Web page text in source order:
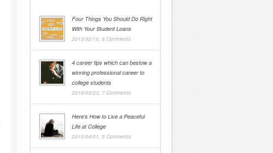
Four Things You Should Do Right
With Your Student Loans
2015/02/16, 8 Comments
4 career tips which can bestow a
winning professional career to
college students
2016/03/23, 7 Comments
Here’s How to Live a Peaceful
Life at College
2015/04/01, 5 Comments